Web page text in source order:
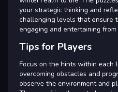
your strategic thinking and
challenging levels that ensure
engaging and entertaining
Tips for Players
Focus on the hints within each
overcoming obstacles and
observe the environment and